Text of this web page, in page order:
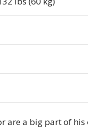
are a big part of